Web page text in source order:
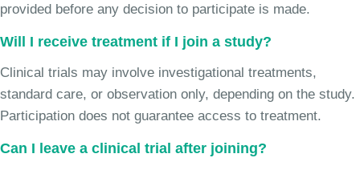
provided before any decision to participate is made.
Will I receive treatment if I join a study?
Clinical trials may involve investigational treatments,
standard care, or observation only, depending on the study.
Participation does not guarantee access to treatment.
Can I leave a clinical trial after joining?